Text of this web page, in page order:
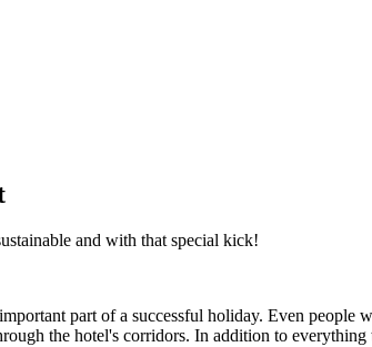
and with that special kick!
part of a successful holiday. Even
the hotel's corridors. In addition to